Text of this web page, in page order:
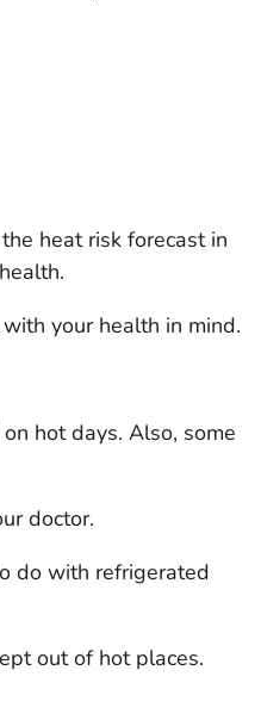
heat risk forecast in
your health in mind.
hot days. Also, some
doctor.
do with refrigerated
out of hot places.